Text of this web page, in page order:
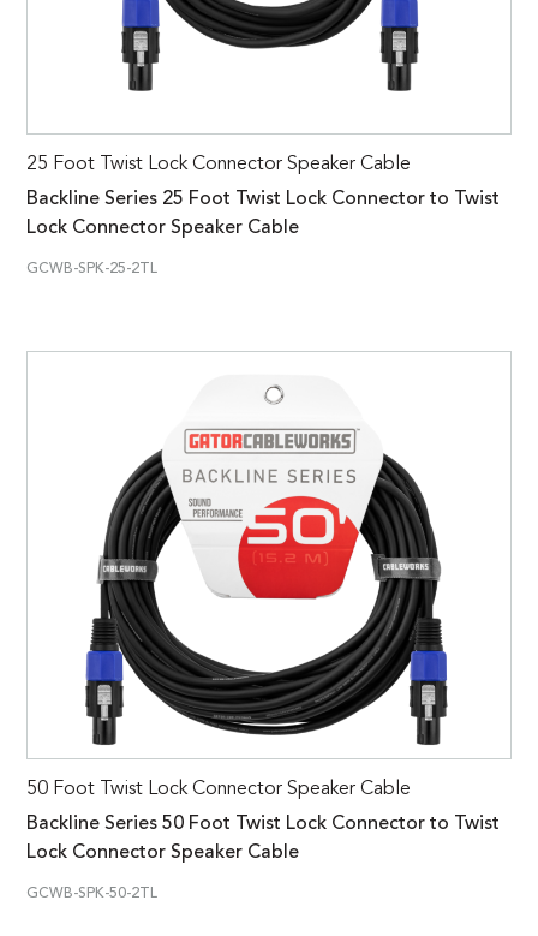
25 Foot Twist Lock Connector Speaker Cable
Backline Series 25 Foot Twist Lock Connector to Twist
Lock Connector Speaker Cable
GCWB-SPK-25-2TL
50 Foot Twist Lock Connector Speaker Cable
Backline Series 50 Foot Twist Lock Connector to Twist
Lock Connector Speaker Cable
GCWB-SPK-50-2TL